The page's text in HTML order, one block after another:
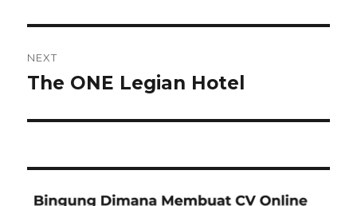
NEXT
Next
The ONE Legian Hotel